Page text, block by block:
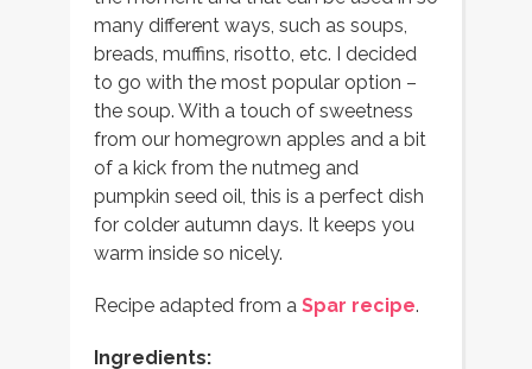
many different ways, such as soups,
breads, muffins, risotto, etc. I decided
to go with the most popular option –
the soup. With a touch of sweetness
from our homegrown apples and a bit
of a kick from the nutmeg and
pumpkin seed oil, this is a perfect dish
for colder autumn days. It keeps you
warm inside so nicely.
Recipe adapted from a Spar recipe.
Ingredients: